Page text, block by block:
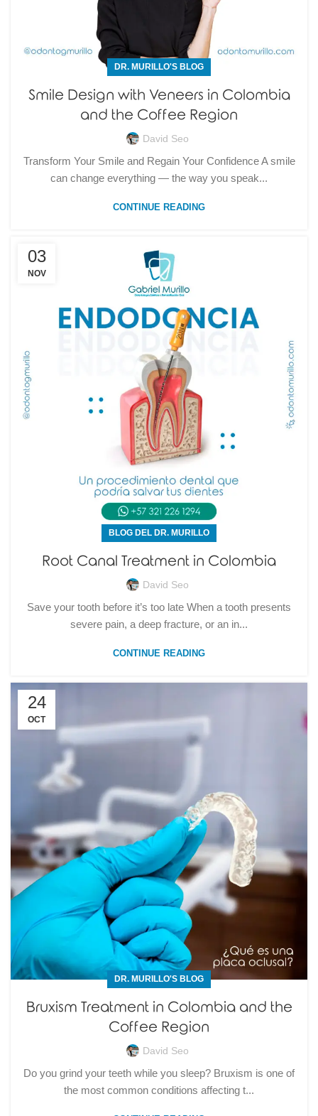
DR. MURILLO'S BLOG
Smile Design with Veneers in Colombia
and the Coffee Region
David Seo
Transform Your Smile and Regain Your Confidence A smile
can change everything — the way you speak...
CONTINUE READING
03
NOV
BLOG DEL DR. MURILLO
Root Canal Treatment in Colombia
David Seo
Save your tooth before it’s too late When a tooth presents
severe pain, a deep fracture, or an in...
CONTINUE READING
24
OCT
DR. MURILLO'S BLOG
Bruxism Treatment in Colombia and the
Coffee Region
David Seo
Do you grind your teeth while you sleep? Bruxism is one of
the most common conditions affecting t...